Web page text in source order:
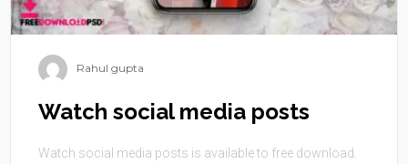
Rahul gupta
Watch social media posts
Watch social media posts is available to free download.